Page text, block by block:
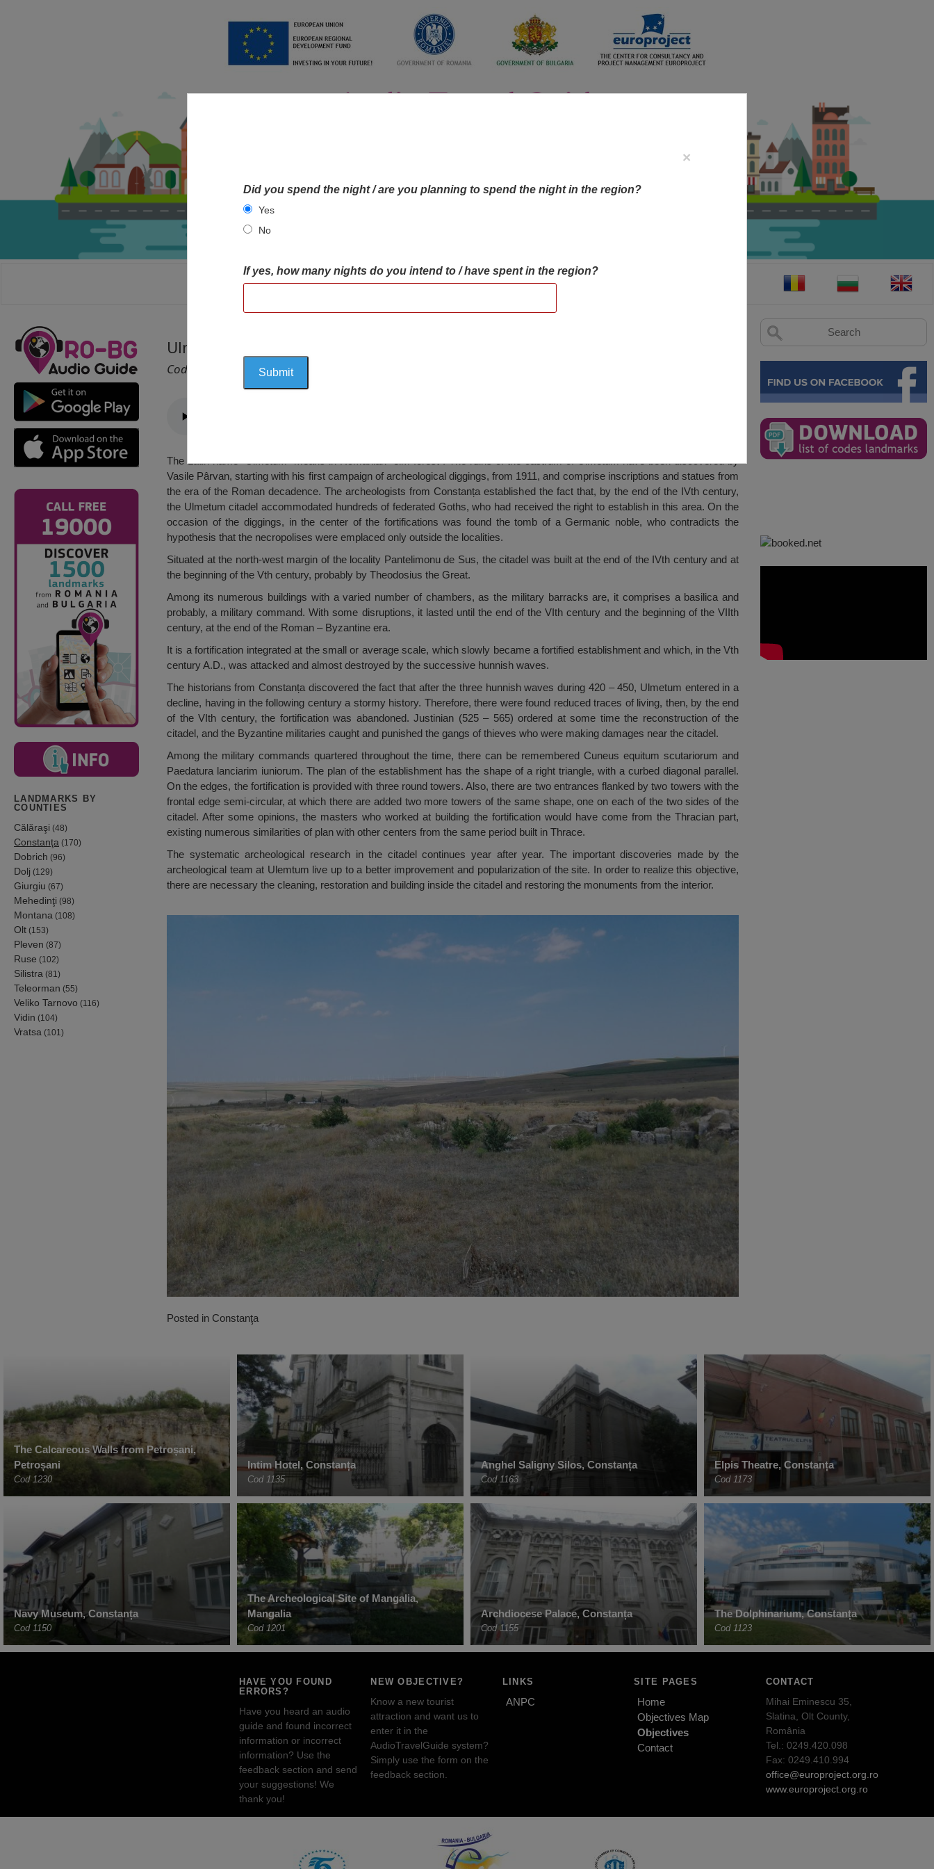
HOME OBJECTIVES MAP OBJECTIVES
LANDMARKS BY
COUNTIES
Călăraşi (48)
Constanţa (170)
Dobrich (96)
Dolj (129)
Giurgiu (67)
Mehedinţi (98)
Montana (108)
Olt (153)
Pleven (87)
Ruse (102)
Silistra (81)
Teleorman (55)
Veliko Tarnovo (116)
Vidin (104)
Vratsa (101)
Ulmetum Citadel, Pantelimon
Cod 1204
The Latin name “Ulmetum” means in Romanian “elm forest”. The ruins of the castrum of Ulmetum have been discovered by
Vasile Pârvan, starting with his first campaign of archeological diggings, from 1911, and comprise inscriptions and statues from
the era of the Roman decadence. The archeologists from Constanța established the fact that, by the end of the IVth century,
the Ulmetum citadel accommodated hundreds of federated Goths, who had received the right to establish in this area. On the
occasion of the diggings, in the center of the fortifications was found the tomb of a Germanic noble, who contradicts the
hypothesis that the necropolises were emplaced only outside the localities.
Situated at the north-west margin of the locality Pantelimonu de Sus, the citadel was built at the end of the IVth century and at
the beginning of the Vth century, probably by Theodosius the Great.
Among its numerous buildings with a varied number of chambers, as the military barracks are, it comprises a basilica and
probably, a military command. With some disruptions, it lasted until the end of the VIth century and the beginning of the VIIth
century, at the end of the Roman – Byzantine era.
It is a fortification integrated at the small or average scale, which slowly became a fortified establishment and which, in the Vth
century A.D., was attacked and almost destroyed by the successive hunnish waves.
The historians from Constanța discovered the fact that after the three hunnish waves during 420 – 450, Ulmetum entered in a
decline, having in the following century a stormy history. Therefore, there were found reduced traces of living, then, by the end
of the VIth century, the fortification was abandoned. Justinian (525 – 565) ordered at some time the reconstruction of the
citadel, and the Byzantine militaries caught and punished the gangs of thieves who were making damages near the citadel.
Among the military commands quartered throughout the time, there can be remembered Cuneus equitum scutariorum and
Paedatura lanciarim iuniorum. The plan of the establishment has the shape of a right triangle, with a curbed diagonal parallel.
On the edges, the fortification is provided with three round towers. Also, there are two entrances flanked by two towers with the
frontal edge semi-circular, at which there are added two more towers of the same shape, one on each of the two sides of the
citadel. After some opinions, the masters who worked at building the fortification would have come from the Thracian part,
existing numerous similarities of plan with other centers from the same period built in Thrace.
The systematic archeological research in the citadel continues year after year. The important discoveries made by the
archeological team at Ulemtum live up to a better improvement and popularization of the site. In order to realize this objective,
there are necessary the cleaning, restoration and building inside the citadel and restoring the monuments from the interior.
×
Did you spend the night / are you planning to spend the night in the region?
Yes
No
If yes, how many nights do you intend to / have spent in the region?
Posted in Constanţa
The Calcareous Walls from Petroșani,
Petroșani
Cod 1230
Intim Hotel, Constanța
Cod 1135
Anghel Saligny Silos, Constanța
Cod 1163
Elpis Theatre, Constanța
Cod 1173
Navy Museum, Constanța
Cod 1150
The Archeological Site of Mangalia,
Mangalia
Cod 1201
Archdiocese Palace, Constanța
Cod 1155
The Dolphinarium, Constanța
Cod 1123
HAVE YOU FOUND
ERRORS?
Have you heard an audio
guide and found incorrect
information or incorrect
information? Use the
feedback section and send
your suggestions! We
thank you!
NEW OBJECTIVE?
Know a new tourist
attraction and want us to
enter it in the
AudioTravelGuide system?
Simply use the form on the
feedback section.
LINKS
ANPC
SITE PAGES
Home
Objectives Map
Objectives
Contact
CONTACT
Mihai Eminescu 35,
Slatina, Olt County,
România
Tel.: 0249.420.098
Fax: 0249.410.994
office@europroject.org.ro
www.europroject.org.ro